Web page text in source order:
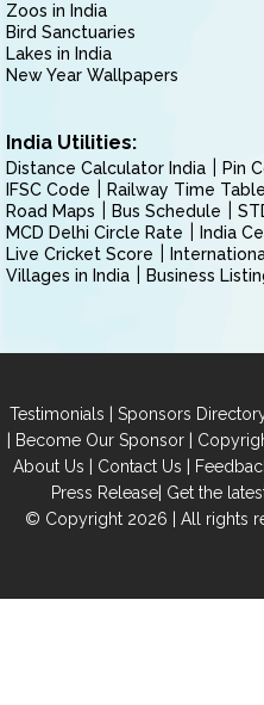
Zoos in India
Bird Sanctuaries
Lakes in India
New Year Wallpapers
India Utilities:
Distance Calculator India Pin
IFSC Code
Railway Time Table
Road Maps
Bus Schedule
MCD Delhi Circle Rate
India
Live Cricket Score
Villages in India
Business
Testimonials | Sponsors
| Become Our Sponsor|
About Us | Contact Us |
Press Release| Get the
© Copyright 2026 | All rights